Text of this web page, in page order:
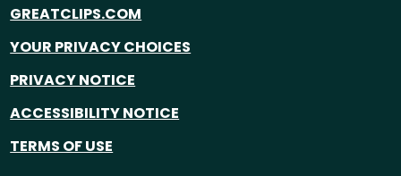
GREATCLIPS.COM
YOUR PRIVACY CHOICES
PRIVACY NOTICE
ACCESSIBILITY NOTICE
TERMS OF USE